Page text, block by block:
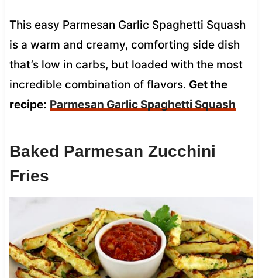
This easy Parmesan Garlic Spaghetti Squash
is a warm and creamy, comforting side dish
that’s low in carbs, but loaded with the most
incredible combination of flavors. Get the
recipe: Parmesan Garlic Spaghetti Squash
Baked Parmesan Zucchini
Fries